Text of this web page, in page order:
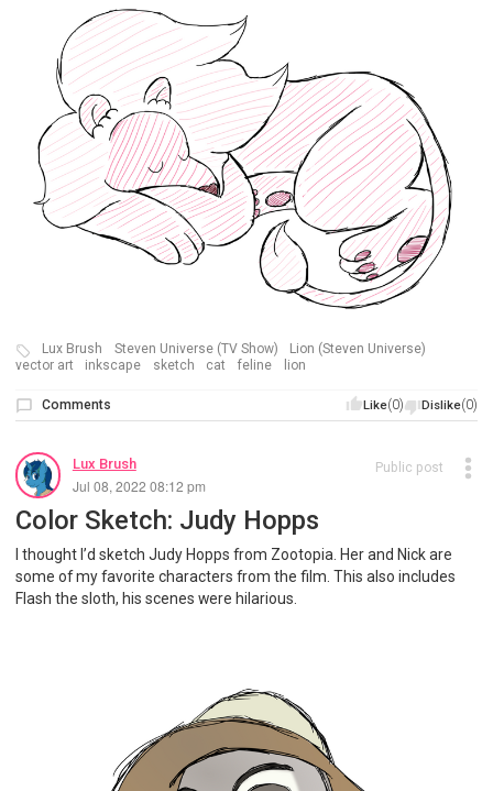
Lux Brush Steven Universe (TV Show)
Lion (Steven Universe)
vector art
inkscape sketch cat feline lion
Like(0) Dislike(0)
Comments
Lux Brush
Jul 08, 2022 08:12 pm
Public post
Color Sketch: Judy Hopps
I thought I’d sketch Judy Hopps from Zootopia. Her and Nick are
some of my favorite characters from the film. This also includes
Flash the sloth, his scenes were hilarious.